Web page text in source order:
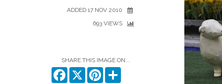
ADDED 17 NOV 2010
693 VIEWS
SHARE THIS IMAGE ON...
Facebook
X Pinterest